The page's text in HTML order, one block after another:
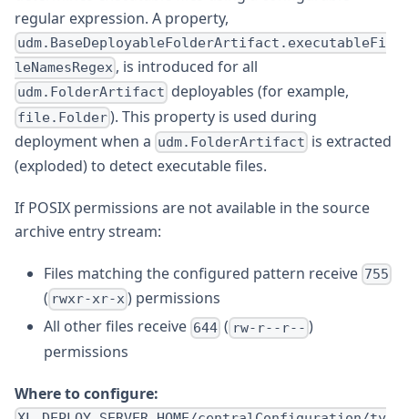
regular expression. A property,
udm.BaseDeployableFolderArtifact.executableFi
leNamesRegex , is introduced for all
udm.FolderArtifact deployables (for example,
file.Folder). This property is used during
deployment when a udm.FolderArtifact is extracted
(exploded) to detect executable files.
If POSIX permissions are not available in the source
archive entry stream:
Files matching the configured pattern receive 755
( rwxr-xr-x) permissions
All other files receive 644 ( rw-r--r-- )
permissions
Where to configure: